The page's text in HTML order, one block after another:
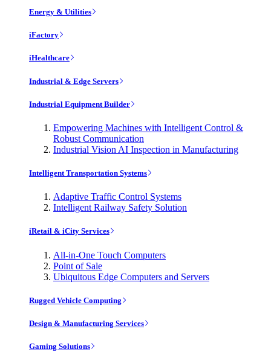
Energy & Utilities
iFactory
iHealthcare
Industrial & Edge Servers
Industrial Equipment Builder
Empowering Machines with Intelligent Control &
Robust Communication
Industrial Vision AI Inspection in Manufacturing
Intelligent Transportation Systems
Adaptive Traffic Control Systems
Intelligent Railway Safety Solution
iRetail & iCity Services
All-in-One Touch Computers
Point of Sale
Ubiquitous Edge Computers and Servers
Rugged Vehicle Computing
Design & Manufacturing Services
Gaming Solutions